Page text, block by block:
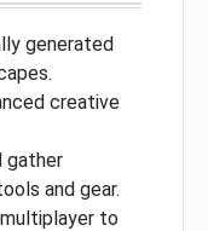
generated
creative
gather
and gear.
to